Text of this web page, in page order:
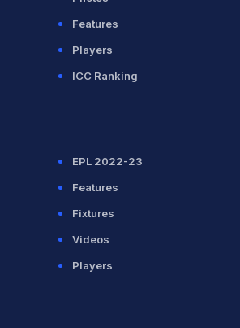
Features
Players
ICC Ranking
EPL 2022-23
Features
Fixtures
Videos
Players